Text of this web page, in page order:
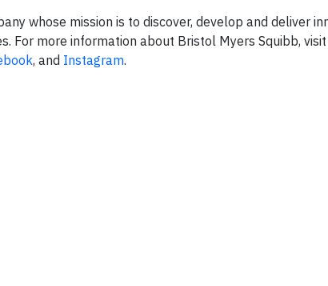
whose mission is to discover, develop and deliver
For more information about Bristol Myers Squibb,
, and Instagram.